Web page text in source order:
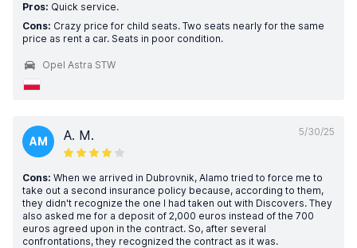
Pros: Quick service.
Cons: Crazy price for child seats. Two seats nearly for the same
price as rent a car. Seats in poor condition.
Opel Astra STW
5/30/25
AM A. M.
Cons: When we arrived in Dubrovnik, Alamo tried to force me to
take out a second insurance policy because, according to them,
they didn't recognize the one I had taken out with Discovers. They
also asked me for a deposit of 2,000 euros instead of the 700
euros agreed upon in the contract. So, after several
confrontations, they recognized the contract as it was.